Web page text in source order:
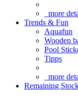
more
Trends & Fun
Aquafun
Wooden
Pool
Tipps
more
Remaining